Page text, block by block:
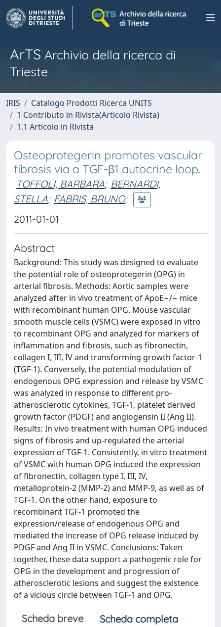
ArTS Archivio della ricerca di
Trieste
IRIS
Catalogo Prodotti Ricerca UNITS
1 Contributo in Rivista(Articolo Rivista)
1.1 Articolo in Rivista
Osteoprotegerin promotes vascular
fibrosis via a TGF-β1 autocrine loop.
TOFFOLI, BARBARA; BERNARDI,
STELLA; FABRIS, BRUNO;
2011-01-01
Abstract
Background: This study was designed to evaluate
the potential role of osteoprotegerin (OPG) in
arterial fibrosis. Methods: Aortic samples were
analyzed after in vivo treatment of ApoE−/− mice
with recombinant human OPG. Mouse vascular
smooth muscle cells (VSMC) were exposed in vitro
to recombinant OPG and analyzed for markers of
inflammation and fibrosis, such as fibronectin,
collagen I, III, IV and transforming growth factor-1
(TGF-1). Conversely, the potential modulation of
endogenous OPG expression and release by VSMC
was analyzed in response to different pro-
atherosclerotic cytokines, TGF-1, platelet derived
growth factor (PDGF) and angiogensin II (Ang II).
Results: In vivo treatment with human OPG induced
signs of fibrosis and up-regulated the arterial
expression of TGF-1. Consistently, in vitro treatment
of VSMC with human OPG induced the expression
of fibronectin, collagen type I, III, IV,
metalloprotein-2 (MMP-2) and MMP-9, as well as of
TGF-1. On the other hand, exposure to
recombinant TGF-1 promoted the
expression/release of endogenous OPG and
mediated the increase of OPG release induced by
PDGF and Ang II in VSMC. Conclusions: Taken
together, these data support a pathogenic role for
OPG in the development and progression of
atherosclerotic lesions and suggest the existence
of a vicious circle between TGF-1 and OPG.
Scheda breve Scheda completa